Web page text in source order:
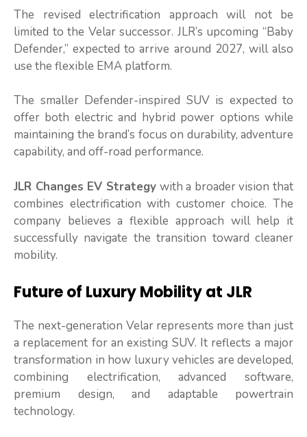
The revised electrification approach will not be
limited to the Velar successor. JLR’s upcoming “Baby
Defender,” expected to arrive around 2027, will also
use the flexible EMA platform.
The smaller Defender-inspired SUV is expected to
offer both electric and hybrid power options while
maintaining the brand’s focus on durability, adventure
capability, and off-road performance.
JLR Changes EV Strategywith a broader vision that
combines electrification with customer choice. The
company believes a flexible approach will help it
successfully navigate the transition toward cleaner
mobility.
Future of Luxury Mobility at JLR
The next-generation Velar represents more than just
a replacement for an existing SUV. It reflects a major
transformation in how luxury vehicles are developed,
combining electrification, advanced software,
premium design, and adaptable powertrain
technology.